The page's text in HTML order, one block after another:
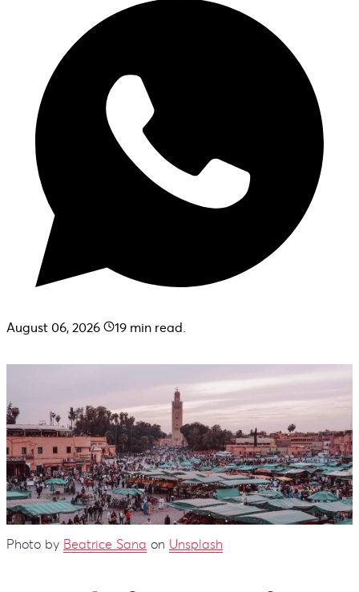
August 06, 2026 19 min read.
Photo by Beatrice Sana on Unsplash